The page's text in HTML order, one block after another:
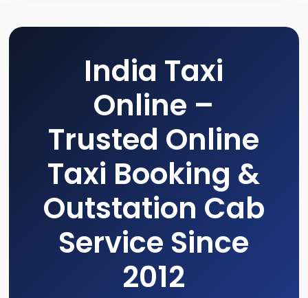
India Taxi
Online –
Trusted Online
Taxi Booking &
Outstation Cab
Service Since
2012